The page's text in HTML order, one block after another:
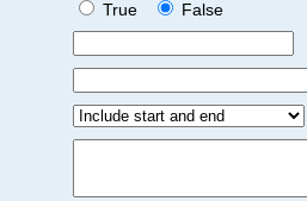
True
False